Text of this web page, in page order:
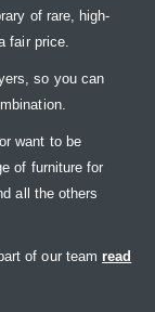
of rare, high-
fair price.
so you can
want to be
of furniture for
all the others
of our team read